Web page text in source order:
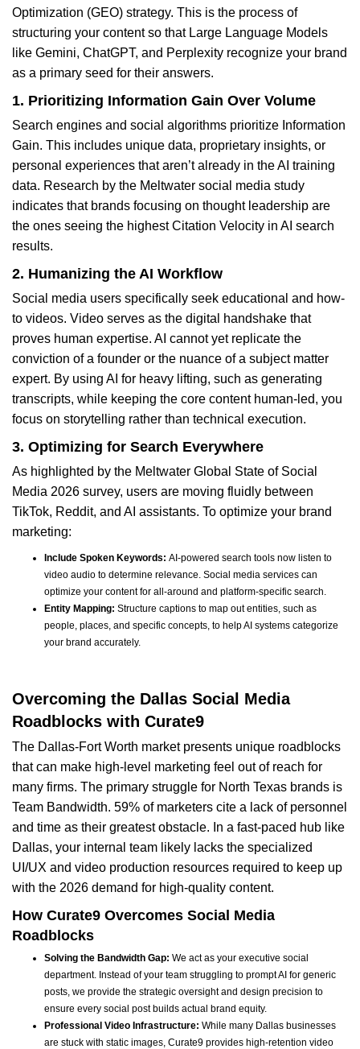
Optimization (GEO) strategy. This is the process of
structuring your content so that Large Language Models
like Gemini, ChatGPT, and Perplexity recognize your brand
as a primary seed for their answers.
1. Prioritizing Information Gain Over Volume
Search engines and social algorithms prioritize Information
Gain. This includes unique data, proprietary insights, or
personal experiences that aren’t already in the AI training
data. Research by the Meltwater social media study
indicates that brands focusing on thought leadership are
the ones seeing the highest Citation Velocity in AI search
results.
2. Humanizing the AI Workflow
Social media users specifically seek educational and how-
to videos. Video serves as the digital handshake that
proves human expertise. AI cannot yet replicate the
conviction of a founder or the nuance of a subject matter
expert. By using AI for heavy lifting, such as generating
transcripts, while keeping the core content human-led, you
focus on storytelling rather than technical execution.
3. Optimizing for Search Everywhere
As highlighted by the Meltwater Global State of Social
Media 2026 survey, users are moving fluidly between
TikTok, Reddit, and AI assistants. To optimize your brand
marketing:
Include Spoken Keywords: AI-powered search tools now listen to
video audio to determine relevance. Social media services can
optimize your content for all-around and platform-specific search.
Entity Mapping: Structure captions to map out entities, such as
people, places, and specific concepts, to help AI systems categorize
your brand accurately.
Overcoming the Dallas Social Media
Roadblocks with Curate9
The Dallas-Fort Worth market presents unique roadblocks
that can make high-level marketing feel out of reach for
many firms. The primary struggle for North Texas brands is
Team Bandwidth. 59% of marketers cite a lack of personnel
and time as their greatest obstacle. In a fast-paced hub like
Dallas, your internal team likely lacks the specialized
UI/UX and video production resources required to keep up
with the 2026 demand for high-quality content.
How Curate9 Overcomes Social Media
Roadblocks
Solving the Bandwidth Gap: We act as your executive social
department. Instead of your team struggling to prompt AI for generic
posts, we provide the strategic oversight and design precision to
ensure every social post builds actual brand equity.
Professional Video Infrastructure: While many Dallas businesses
are stuck with static images, Curate9 provides high-retention video